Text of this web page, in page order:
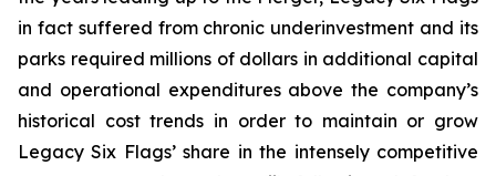
in fact suffered from chronic underinvestment and its
parks required millions of dollars in additional capital
and operational expenditures above the company’s
historical cost trends in order to maintain or grow
Legacy Six Flags’ share in the intensely competitive